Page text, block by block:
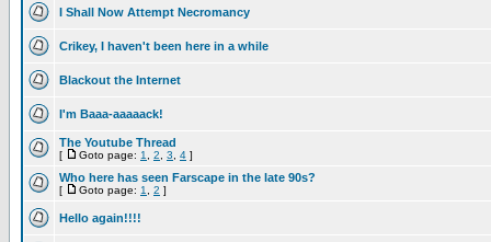
I Shall Now Attempt Necromancy
Crikey, I haven't been here in a while
Blackout the Internet
I'm Baaa-aaaaack!
The Youtube Thread
[ Goto page: 1 2 3 4 ]
Who here has seen Farscape in the late 90s?
[ Goto page: 1 2 ]
Hello again!!!!